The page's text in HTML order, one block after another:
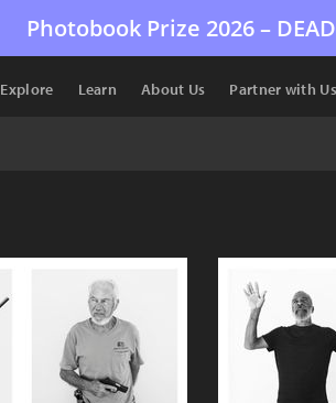
Photobook Prize 2026 –
Explore Learn About Us Partner with Us